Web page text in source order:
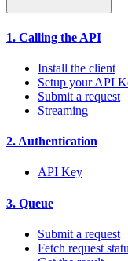
1. Calling the API
Install the client
Setup your API
Submit a request
Streaming
2. Authentication
API Key
3. Queue
Submit a request
Fetch request